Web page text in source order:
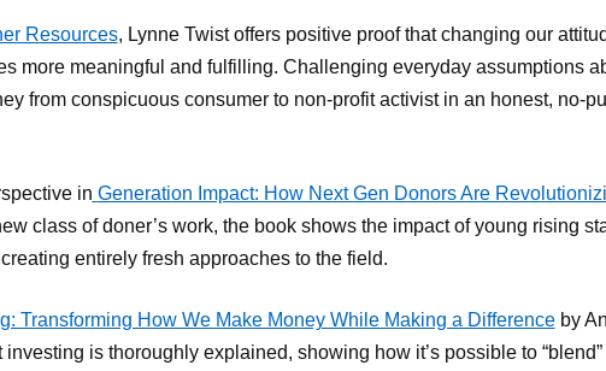
Resources, Lynne Twist offers positive proof that changing our
more meaningful and fulfilling. Challenging everyday assumptions
from conspicuous consumer to non-profit activist in an honest, no-
in Generation Impact: How Next Gen Donors Are
class of doner’s work, the book shows the impact of young rising
entirely fresh approaches to the field.
Transforming How We Make Money While Making a Differenceby
is thoroughly explained, showing how it’s possible to “blend”